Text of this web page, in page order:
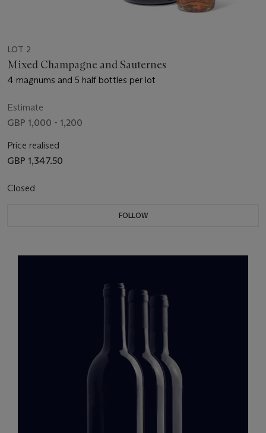
LOT 2
Mixed Champagne and Sauternes
4 magnums and 5 half bottles per lot
Estimate
GBP 1,000 - 1,200
Price realised
GBP 1,347.50
Closed
FOLLOW